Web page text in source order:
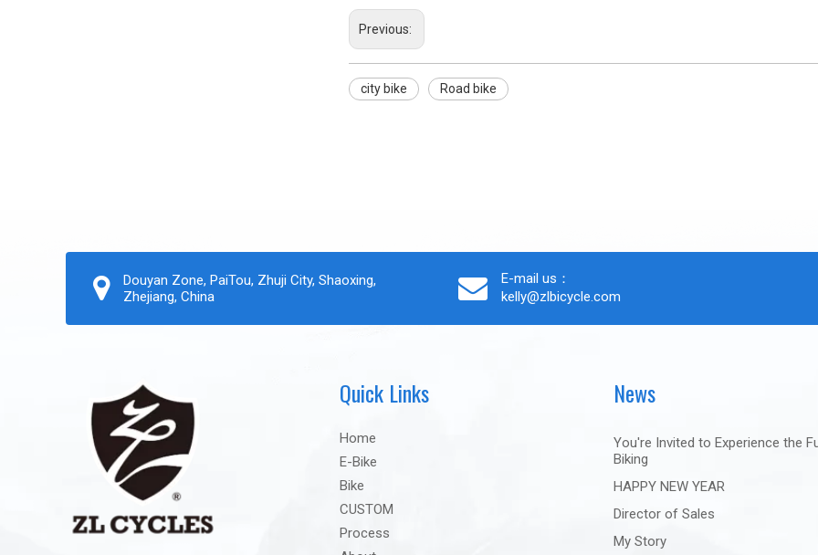
Previous:
city bike Road bike
Douyan Zone, PaiTou, Zhuji City, Shaoxing,
Zhejiang, China
E-mail us：
kelly@zlbicycle.com
Quick Links
Home
E-Bike
Bike
CUSTOM
Process
News
You're Invited to Experience the
Biking
HAPPY NEW YEAR
Director of Sales
My Story